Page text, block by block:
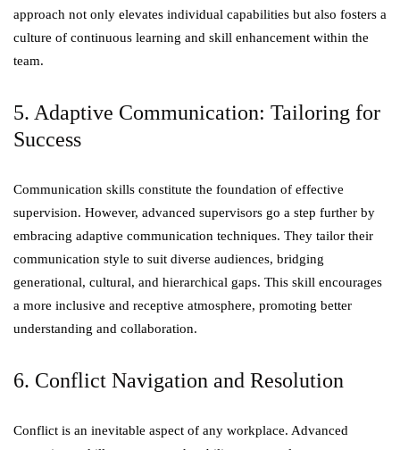
approach not only elevates individual capabilities but also fosters a
culture of continuous learning and skill enhancement within the
team.
5. Adaptive Communication: Tailoring for
Success
Communication skills constitute the foundation of effective
supervision. However, advanced supervisors go a step further by
embracing adaptive communication techniques. They tailor their
communication style to suit diverse audiences, bridging
generational, cultural, and hierarchical gaps. This skill encourages
a more inclusive and receptive atmosphere, promoting better
understanding and collaboration.
6. Conflict Navigation and Resolution
Conflict is an inevitable aspect of any workplace. Advanced